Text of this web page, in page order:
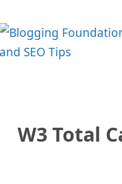
W3 Total